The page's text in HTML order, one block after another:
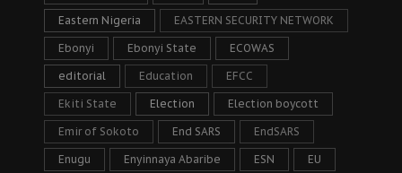
Eastern Nigeria EASTERN SECURITY NETWORK
Ebonyi Ebonyi State ECOWAS
editorial Education EFCC
Ekiti State Election Election boycott
Emir of Sokoto End SARS EndSARS
Enugu Enyinnaya Abaribe ESN EU